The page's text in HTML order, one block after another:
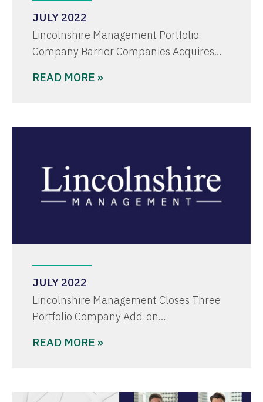
JULY 2022
Lincolnshire Management Portfolio
Company Barrier Companies Acquires…
READ MORE »
JULY 2022
Lincolnshire Management Closes Three
Portfolio Company Add-on…
READ MORE »